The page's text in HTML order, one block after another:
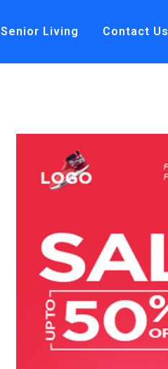
Senior Living Contact Us